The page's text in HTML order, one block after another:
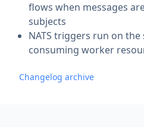
flows when messages
subjects
NATS triggers run on
consuming worker
Changelog archive